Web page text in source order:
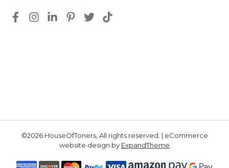
©2026 HouseOfToners, All rights reserved. | eCommerce
website design by ExpandTheme